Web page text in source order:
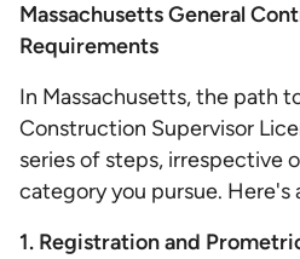
Massachusetts General
Requirements
In Massachusetts, the path
Construction Supervisor
series of steps, irrespective
category you pursue. Here's
1. Registration and